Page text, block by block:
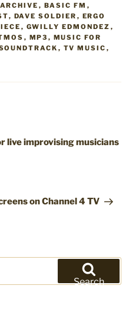
ARCHIVE , BASIC FM ,
, DAVE SOLDIER , ERGO
, GWILLY EDMONDEZ ,
, MP3 , MUSIC FOR
, TV MUSIC ,
live improvising musicians
on Channel 4 TV
Search